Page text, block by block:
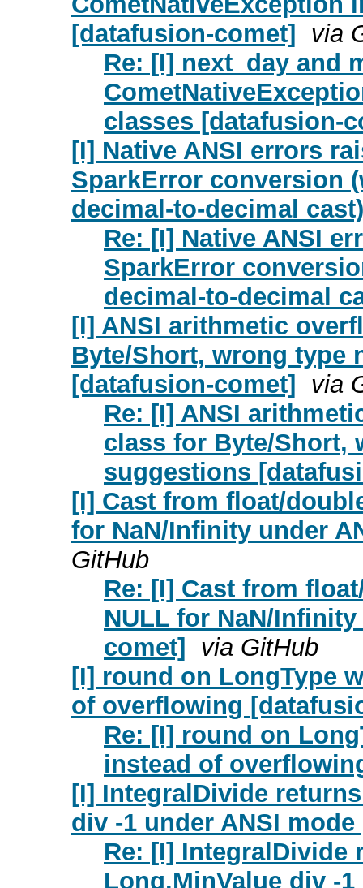
[datafusion-comet] via
Re: [I] next_day and
classes [datafusion-
[I] Native ANSI errors
SparkError conversion
decimal-to-decimal
Re: [I] Native ANSI
SparkError
decimal-to-decimal
[I] ANSI arithmetic
Byte/Short, wrong type
[datafusion-comet] via
Re: [I] ANSI
class for Byte/Short,
suggestions
[I] Cast from float/
for NaN/Infinity under
GitHub
Re: [I] Cast from
NULL for NaN/
comet] via GitHub
[I] round on LongType
of overflowing
Re: [I] round on
instead of
[I] IntegralDivide
div -1 under ANSI
Re: [I] IntegralDivide
Long.MinValue div -